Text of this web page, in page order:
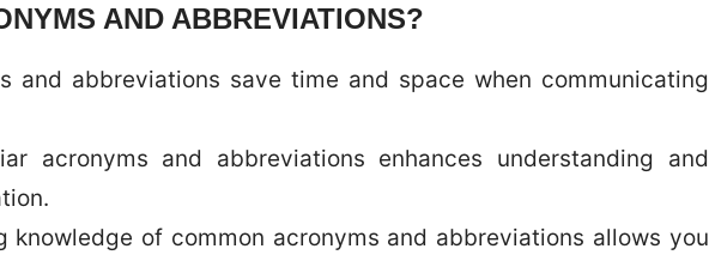
AND ABBREVIATIONS?
and abbreviations save time and space when communicating
acronyms and abbreviations enhances understanding and
knowledge of common acronyms and abbreviations allows you